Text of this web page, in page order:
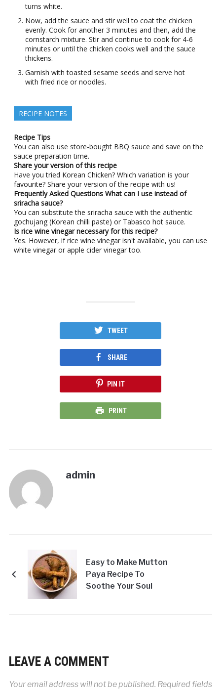
turns white.
Now, add the sauce and stir well to coat the chicken
evenly. Cook for another 3 minutes and then, add the
cornstarch mixture. Stir and continue to cook for 4-6
minutes or until the chicken cooks well and the sauce
thickens.
Garnish with toasted sesame seeds and serve hot
with fried rice or noodles.
RECIPE NOTES
Recipe Tips
You can also use store-bought BBQ sauce and save on the
sauce preparation time.
Share your version of this recipe
Have you tried Korean Chicken? Which variation is your
favourite? Share your version of the recipe with us!
Frequently Asked Questions What can I use instead of
sriracha sauce?
You can substitute the sriracha sauce with the authentic
gochujang (Korean chilli paste) or Tabasco hot sauce.
Is rice wine vinegar necessary for this recipe?
Yes. However, if rice wine vinegar isn't available, you can use
white vinegar or apple cider vinegar too.
TWEET
SHARE
PIN IT
PRINT
admin
Easy to Make Mutton
Paya Recipe To
Soothe Your Soul
LEAVE A COMMENT
Your email address will not be published. Required fields